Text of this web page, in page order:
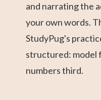
and narrating the
your own words.
StudyPug's
structured: model
numbers third.